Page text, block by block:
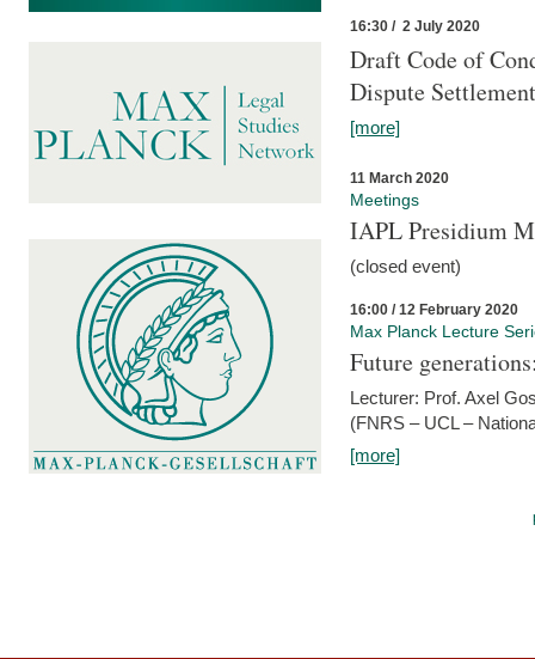
16:30 / 2 July 2020
Draft Code of
Dispute
[more]
11 March 2020
Meetings
IAPL Presidium
(closed event)
16:00 / 12 February 2020
Max Planck Lecture
Future
Lecturer: Prof. Axel
(FNRS – UCL –
[more]